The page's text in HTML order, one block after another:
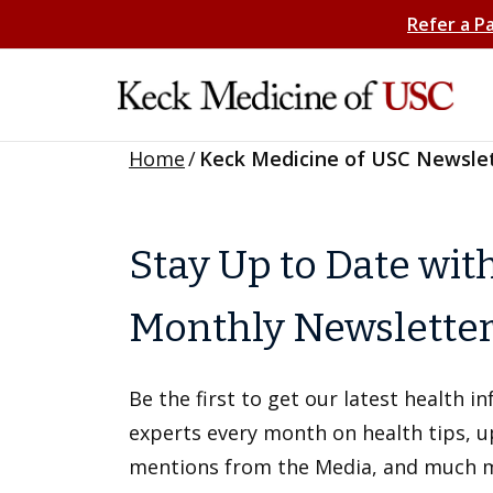
Refer a
Home/ Keck Medicine of USC
Stay Up to Date
Monthly
Be the first to get our latest health
experts every month on health tips,
mentions from the Media, and much